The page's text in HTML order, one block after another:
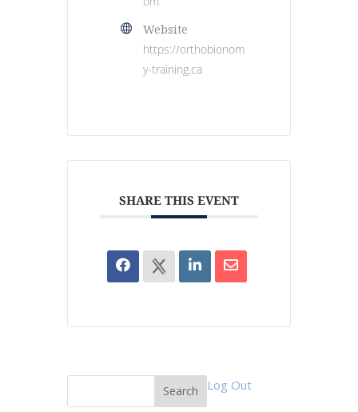
Website
https://orthobionom
y-training.ca
SHARE THIS EVENT
Search Log Out